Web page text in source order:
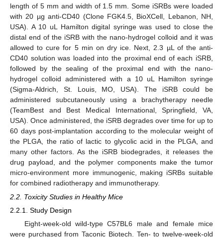
length of 5 mm and width of 1.5 mm. Some iSRBs were loaded
with 20 µg anti-CD40 (Clone FGK4.5, BioXCell, Lebanon, NH,
USA). A 10 uL Hamilton digital syringe was used to close the
distal end of the iSRB with the nano-hydrogel colloid and it was
allowed to cure for 5 min on dry ice. Next, 2.3 µL of the anti-
CD40 solution was loaded into the proximal end of each iSRB,
followed by the sealing of the proximal end with the nano-
hydrogel colloid administered with a 10 uL Hamilton syringe
(Sigma-Aldrich, St. Louis, MO, USA). The iSRB could be
administered subcutaneously using a brachytherapy needle
(TeamBest and Best Medical International, Springfield, VA,
USA). Once administered, the iSRB degrades over time for up to
60 days post-implantation according to the molecular weight of
the PLGA, the ratio of lactic to glycolic acid in the PLGA, and
many other factors. As the iSRB biodegrades, it releases the
drug payload, and the polymer components make the tumor
micro-environment more immunogenic, making iSRBs suitable
for combined radiotherapy and immunotherapy.
2.2. Toxicity Studies in Healthy Mice
2.2.1. Study Design
Eight-week-old wild-type C57BL6 male and female mice
were purchased from Taconic Biotech. Ten- to twelve-week-old